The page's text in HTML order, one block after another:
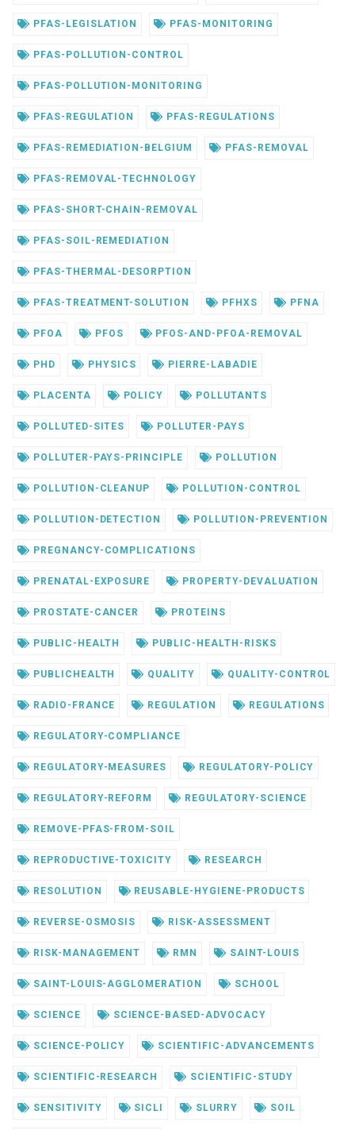
PFAS-LEGISLATION PFAS-MONITORING
PFAS-POLLUTION-CONTROL
PFAS-POLLUTION-MONITORING
PFAS-REGULATION PFAS-REGULATIONS
PFAS-REMEDIATION-BELGIUM PFAS-REMOVAL
PFAS-REMOVAL-TECHNOLOGY
PFAS-SHORT-CHAIN-REMOVAL
PFAS-SOIL-REMEDIATION
PFAS-THERMAL-DESORPTION
PFAS-TREATMENT-SOLUTION PFHXS PFNA
PFOA PFOS PFOS-AND-PFOA-REMOVAL
PHD PHYSICS PIERRE-LABADIE
PLACENTA POLICY POLLUTANTS
POLLUTED-SITES POLLUTER-PAYS
POLLUTER-PAYS-PRINCIPLE POLLUTION
POLLUTION-CLEANUP POLLUTION-CONTROL
POLLUTION-DETECTION POLLUTION-PREVENTION
PREGNANCY-COMPLICATIONS
PRENATAL-EXPOSURE PROPERTY-DEVALUATION
PROSTATE-CANCER PROTEINS
PUBLIC-HEALTH PUBLIC-HEALTH-RISKS
PUBLICHEALTH QUALITY QUALITY-CONTROL
RADIO-FRANCE REGULATION REGULATIONS
REGULATORY-COMPLIANCE
REGULATORY-MEASURES REGULATORY-POLICY
REGULATORY-REFORM REGULATORY-SCIENCE
REMOVE-PFAS-FROM-SOIL
REPRODUCTIVE-TOXICITY RESEARCH
RESOLUTION REUSABLE-HYGIENE-PRODUCTS
REVERSE-OSMOSIS RISK-ASSESSMENT
RISK-MANAGEMENT RMN SAINT-LOUIS
SAINT-LOUIS-AGGLOMERATION SCHOOL
SCIENCE SCIENCE-BASED-ADVOCACY
SCIENCE-POLICY SCIENTIFIC-ADVANCEMENTS
SCIENTIFIC-RESEARCH SCIENTIFIC-STUDY
SENSITIVITY SICLI SLURRY SOIL